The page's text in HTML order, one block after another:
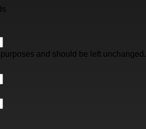
and should be left unchanged.